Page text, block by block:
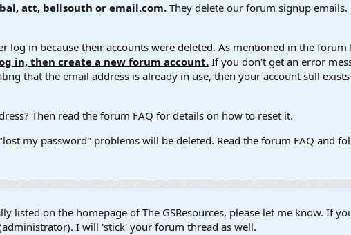
att, bellsouth or email.com.They delete our forum signup emails.
in because their accounts were deleted. As mentioned in the forum
in, then create a new forum account. If you don't get an error
that the email address is already in use, then your account still
Then read the forum FAQ for details on how to reset it.
my password" problems will be deleted. Read the forum FAQ and
listed on the homepage of The GSResources, please let me know. If
I will 'stick' your forum thread as well.